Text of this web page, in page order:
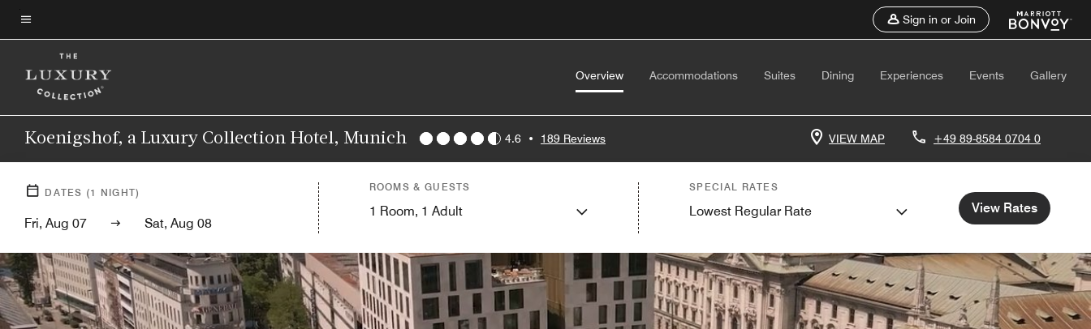
Skip
to
content
Menu text
Sign in or Join
Overview Accommodations Suites Dining Experiences Events Gallery
Koenigshof, a Luxury Collection Hotel, Munich 4.6 • 189 Reviews VIEW MAP +49 89-8584 0704 0
DATES (1 NIGHT)
Fri, Aug 07 Sat, Aug 08
ROOMS & GUESTS
1 Room, 1 Adult
SPECIAL RATES
Lowest Regular Rate View Rates